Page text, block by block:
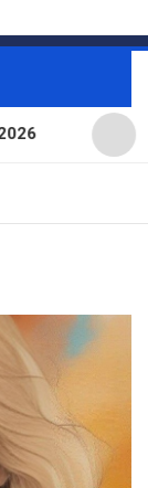
11 Beautiful